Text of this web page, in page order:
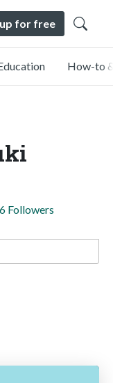
for free
How-to
6 Followers